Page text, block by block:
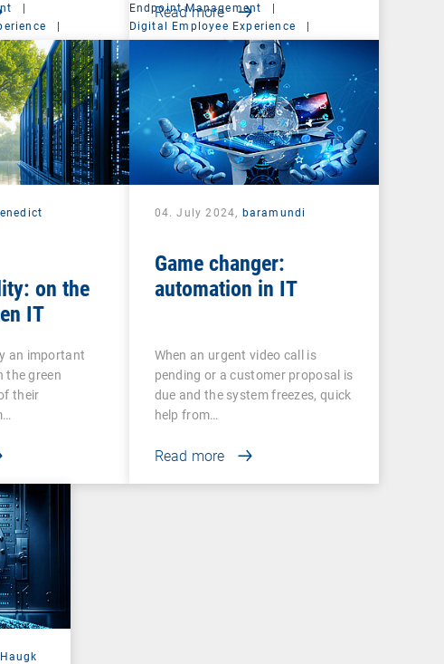
Read more
|
|
on the
IT
an important
the green
their
Endpoint Management
|
Digital Employee Experience
|
Management Suite
04. July 2024, baramundi
Game changer:
automation in IT
When an urgent video call is
pending or a customer proposal is
due and the system freezes, quick
help from…
Read more